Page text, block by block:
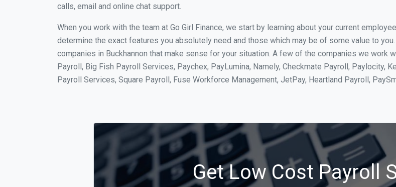
calls, email and online chat support.
When you work with the team at Go Girl Finance, we start by learning about your current
determine the exact features you absolutely need and those which may be of some value to
companies in Buckhannon that make sense for your situation. A few of the companies we work
Payroll, Big Fish Payroll Services, Paychex, PayLumina, Namely, Checkmate Payroll, Paylocity,
Payroll Services, Square Payroll, Fuse Workforce Management, JetPay, Heartland Payroll,
Get Low Cost Payroll